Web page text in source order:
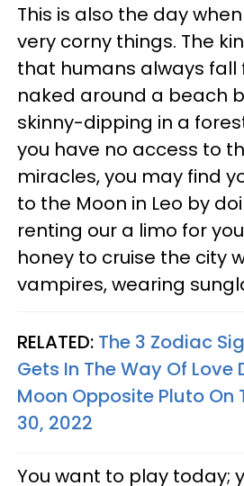
This is also the day
very corny things. The
that humans always fall
naked around a beach
skinny-dipping in a
you have no access to
miracles, you may find
to the Moon in Leo by
renting our a limo for
honey to cruise the city
vampires, wearing
RELATED: The 3 Zodiac
Gets In The Way Of Love
Moon Opposite Pluto On
30, 2022
You want to play today;